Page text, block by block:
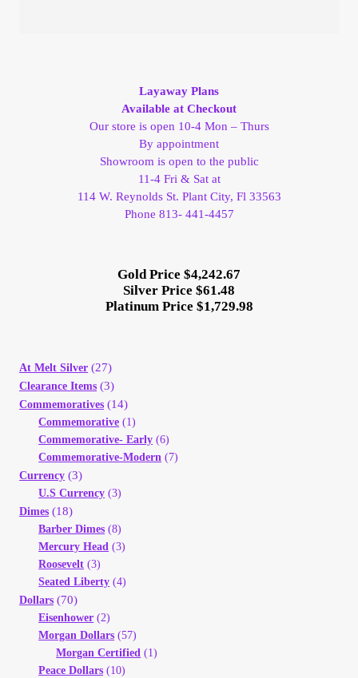
Layaway Plans
Available at Checkout
Our store is open 10-4 Mon – Thurs
By appointment
Showroom is open to the public
11-4 Fri & Sat at
114 W. Reynolds St. Plant City, Fl 33563
Phone 813- 441-4457
Gold Price $4,242.67
Silver Price $61.48
Platinum Price $1,729.98
At Melt Silver (27)
Clearance Items (3)
Commemoratives (14)
Commemorative (1)
Commemorative- Early (6)
Commemorative-Modern (7)
Currency (3)
U.S Currency (3)
Dimes (18)
Barber Dimes (8)
Mercury Head (3)
Roosevelt (3)
Seated Liberty (4)
Dollars (70)
Eisenhower (2)
Morgan Dollars (57)
Morgan Certified (1)
Peace Dollars (10)